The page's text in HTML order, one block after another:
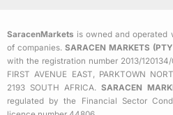
o
o
k
-
e
r
SaracenMarkets is owned and operated
of companies. SARACEN MARKETS
with the registration number 2013/
FIRST AVENUE EAST, PARKTOWN
2193 SOUTH AFRICA.SARACEN
regulated by the Financial Sector